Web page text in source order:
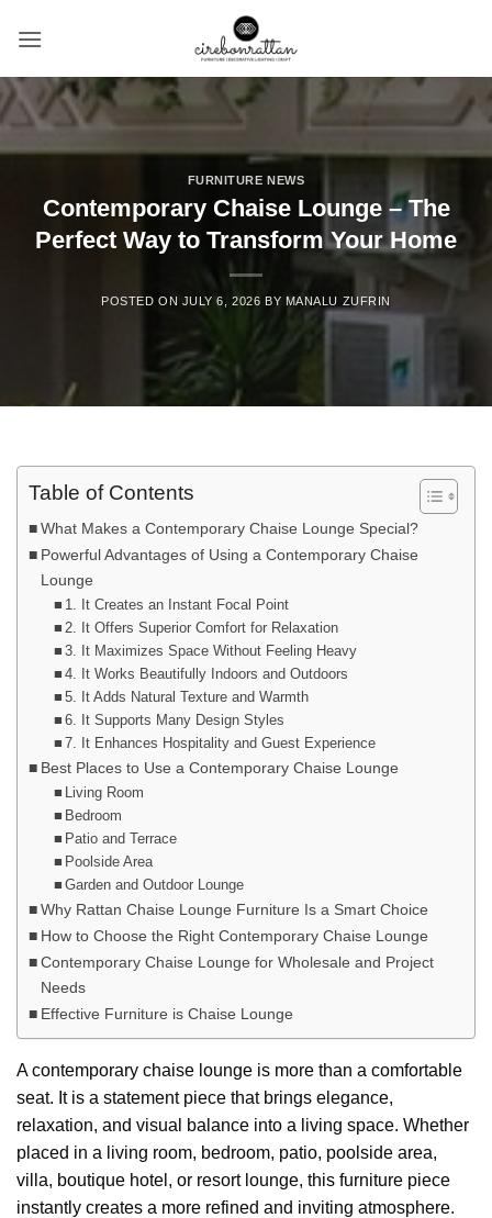
FURNITURE NEWS
Contemporary Chaise Lounge – The
Perfect Way to Transform Your Home
POSTED ON JULY 6, 2026 BY MANALU ZUFRIN
Table of Contents
What Makes a Contemporary Chaise Lounge Special?
Powerful Advantages of Using a Contemporary Chaise
Lounge
1. It Creates an Instant Focal Point
2. It Offers Superior Comfort for Relaxation
3. It Maximizes Space Without Feeling Heavy
4. It Works Beautifully Indoors and Outdoors
5. It Adds Natural Texture and Warmth
6. It Supports Many Design Styles
7. It Enhances Hospitality and Guest Experience
Best Places to Use a Contemporary Chaise Lounge
Living Room
Bedroom
Patio and Terrace
Poolside Area
Garden and Outdoor Lounge
Why Rattan Chaise Lounge Furniture Is a Smart Choice
How to Choose the Right Contemporary Chaise Lounge
Contemporary Chaise Lounge for Wholesale and Project
Needs
Effective Furniture is Chaise Lounge
A contemporary chaise lounge is more than a comfortable
seat. It is a statement piece that brings elegance,
relaxation, and visual balance into a living space. Whether
placed in a living room, bedroom, patio, poolside area,
villa, boutique hotel, or resort lounge, this furniture piece
instantly creates a more refined and inviting atmosphere.